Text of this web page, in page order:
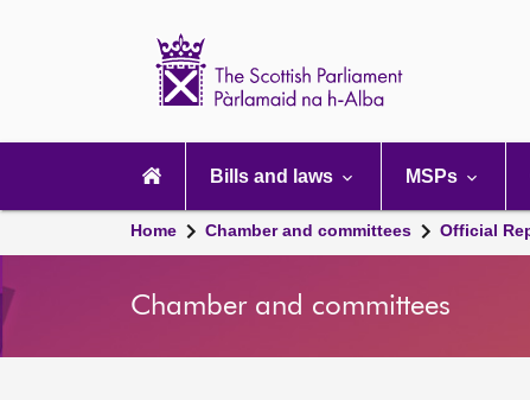
navigation
Bills and laws MSPs
Home Chamber and committees Official
Chamber and committees